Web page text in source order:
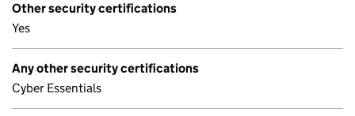
Other security certifications
Yes
Any other security certifications
Cyber Essentials